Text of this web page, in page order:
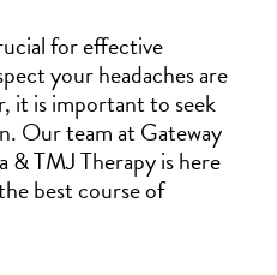
for effective
your headaches are
it is important to seek
Our team at Gateway
TMJ Therapy is here
best course of